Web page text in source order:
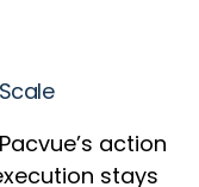
action
stays